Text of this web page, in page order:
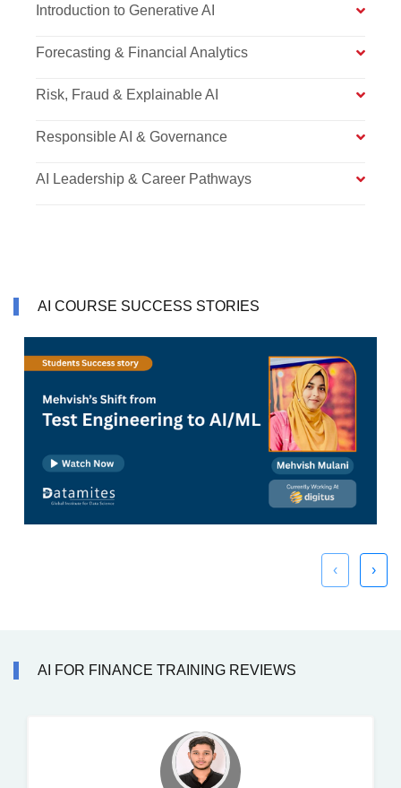
Introduction to Generative AI
Forecasting & Financial Analytics
Risk, Fraud & Explainable AI
Responsible AI & Governance
AI Leadership & Career Pathways
AI COURSE SUCCESS STORIES
‹ ›
AI FOR FINANCE TRAINING REVIEWS